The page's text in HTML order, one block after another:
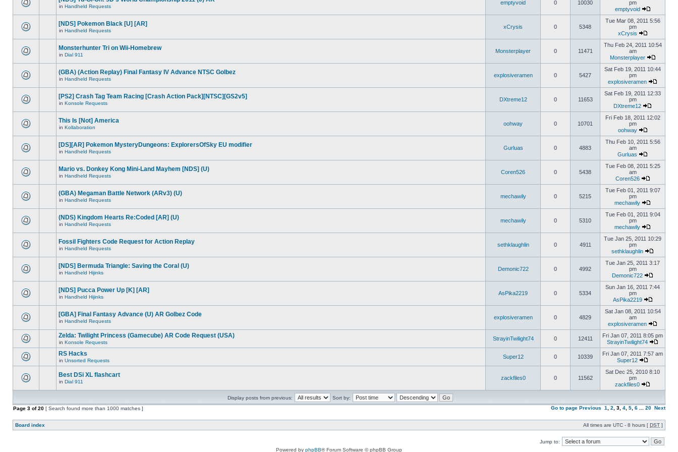
in Handheld Requests
emptyvoid 0 10030
pm
emptyvoid
[NDS] Pokemon Black [U] [AR]
in Handheld Requests
xCrysis 0 5348
Tue Mar 08, 2011 5:56
pm
xCrysis
Monsterhunter Tri on Wii-Homebrew
in Dial 911
Monsterplayer 0 11471
Thu Feb 24, 2011 10:54
am
Monsterplayer
(GBA) (Action Replay) Final Fantasy IV Advance NTSC Golbez
in Handheld Requests
explosiveramen 0 5427
Sat Feb 19, 2011 10:44
pm
explosiveramen
[PS2] Crash Tag Team Racing [Crash Action Pack][NTSC][GS2v5]
in Konsole Requests
DXtreme12 0 11653
Sat Feb 19, 2011 12:33
pm
DXtreme12
This Is [Not] America
in Kollaboration
oohway 0 10701
Fri Feb 18, 2011 12:02
pm
oohway
[DS][AR] Pokemon MysteryDungeons: ExplorersOfSky EU modifier
in Handheld Requests
Gurluas 0 4883
Thu Feb 10, 2011 5:56
am
Gurluas
Mario vs. Donkey Kong Mini-Land Mayhem [NDS] (U)
in Handheld Requests
Coren526 0 5438
Tue Feb 08, 2011 5:25
am
Coren526
(GBA) Megaman Battle Network (ARv3) (U)
in Handheld Requests
mechawily 0 5215
Tue Feb 01, 2011 9:07
pm
mechawily
(NDS) Kingdom Hearts Re:Coded [AR] (U)
in Handheld Requests
mechawily 0 5310
Tue Feb 01, 2011 9:04
pm
mechawily
Fossil Fighters Code Request for Action Replay
in Handheld Requests
sethklaughlin 0 4911
Tue Jan 25, 2011 10:29
pm
sethklaughlin
[NDS] Bermuda Triangle: Saving the Coral (U)
in Handheld Hijinks
Demonic722 0 4992
Tue Jan 25, 2011 3:17
pm
Demonic722
[NDS] Pucca Power Up [K] [AR]
in Handheld Hijinks
AsPika2219 0 5334
Sun Jan 16, 2011 7:44
pm
AsPika2219
[GBA] Final Fantasy Advance (U) AR Golbez Code
in Handheld Requests
explosiveramen 0 4829
Sat Jan 08, 2011 10:54
am
explosiveramen
Zelda: Twilight Princess (Gamecube) AR Code Request (USA)
in Konsole Requests
StrayinTwilight74 0 12411
Fri Jan 07, 2011 8:05 pm
StrayinTwilight74
RS Hacks
in Unsorted Requests
Super12 0 10339
Fri Jan 07, 2011 7:57 am
Super12
Best DSi XL flashcart
in Dial 911
zackfiles0 0 11562
Sat Dec 25, 2010 8:10
pm
zackfiles0
Display posts from previous:
Sort by:
Page 3 of20 [ Search found more than 1000 matches ] Go to page Previous 1 2 3 4 5 6 20 Next
Board index All times are UTC - 8 hours [ DST ]
Jump to:
Powered by phpBB® Forum Software © phpBB Group